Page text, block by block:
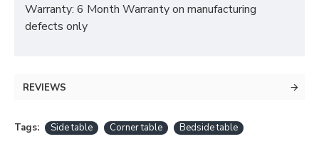
Warranty: 6 Month Warranty on manufacturing
defects only
REVIEWS
Tags: Side table Corner table Bedside table